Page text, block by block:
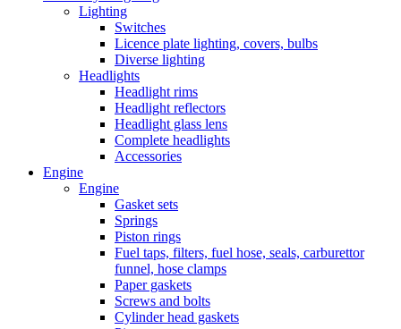
Lighting
Switches
Licence plate lighting, covers, bulbs
Diverse lighting
Headlights
Headlight rims
Headlight reflectors
Headlight glass lens
Complete headlights
Accessories
Engine
Engine
Gasket sets
Springs
Piston rings
Fuel taps, filters, fuel hose, seals, carburettor
funnel, hose clamps
Paper gaskets
Screws and bolts
Cylinder head gaskets